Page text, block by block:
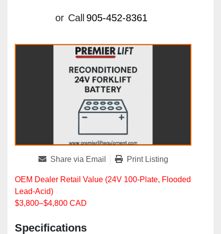
or Call 905-452-8361
Share via Email Print Listing
OEM Dealer Retail Value (24V 100‑Plate, Flooded
Lead‑Acid)
$3,800–$4,800 CAD
Specifications